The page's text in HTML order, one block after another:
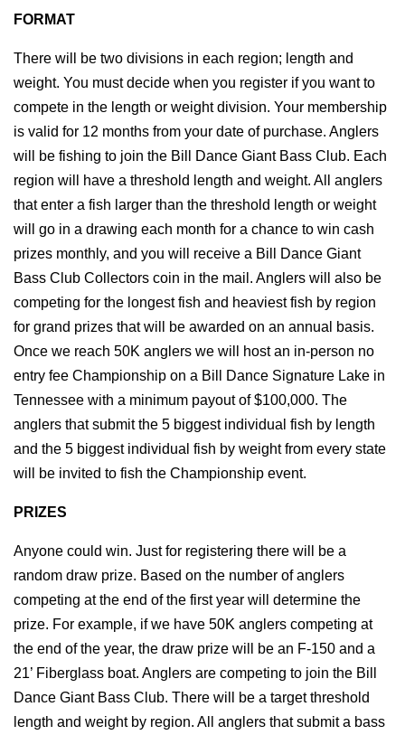
FORMAT
There will be two divisions in each region; length and
weight. You must decide when you register if you want to
compete in the length or weight division. Your membership
is valid for 12 months from your date of purchase. Anglers
will be fishing to join the Bill Dance Giant Bass Club. Each
region will have a threshold length and weight. All anglers
that enter a fish larger than the threshold length or weight
will go in a drawing each month for a chance to win cash
prizes monthly, and you will receive a Bill Dance Giant
Bass Club Collectors coin in the mail. Anglers will also be
competing for the longest fish and heaviest fish by region
for grand prizes that will be awarded on an annual basis.
Once we reach 50K anglers we will host an in-person no
entry fee Championship on a Bill Dance Signature Lake in
Tennessee with a minimum payout of $100,000. The
anglers that submit the 5 biggest individual fish by length
and the 5 biggest individual fish by weight from every state
will be invited to fish the Championship event.
PRIZES
Anyone could win. Just for registering there will be a
random draw prize. Based on the number of anglers
competing at the end of the first year will determine the
prize. For example, if we have 50K anglers competing at
the end of the year, the draw prize will be an F-150 and a
21’ Fiberglass boat. Anglers are competing to join the Bill
Dance Giant Bass Club. There will be a target threshold
length and weight by region. All anglers that submit a bass